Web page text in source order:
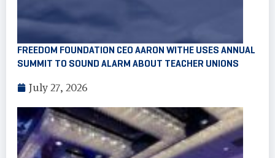
FREEDOM FOUNDATION CEO AARON WITHE USES ANNUAL
SUMMIT TO SOUND ALARM ABOUT TEACHER UNIONS
July 27, 2026